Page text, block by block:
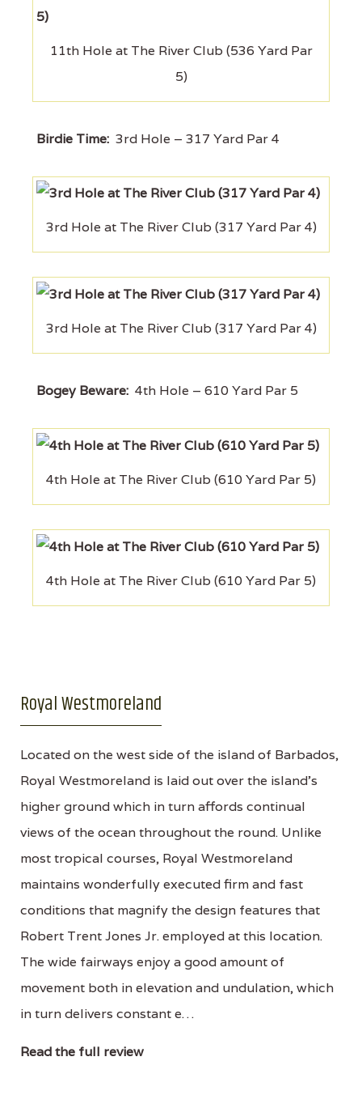
11th Hole at The River Club (536 Yard Par
5)
Birdie Time: 3rd Hole – 317 Yard Par 4
3rd Hole at The River Club (317 Yard Par 4)
3rd Hole at The River Club (317 Yard Par 4)
Bogey Beware: 4th Hole – 610 Yard Par 5
4th Hole at The River Club (610 Yard Par 5)
4th Hole at The River Club (610 Yard Par 5)
Royal Westmoreland
Located on the west side of the island of Barbados,
Royal Westmoreland is laid out over the island's
higher ground which in turn affords continual
views of the ocean throughout the round. Unlike
most tropical courses, Royal Westmoreland
maintains wonderfully executed firm and fast
conditions that magnify the design features that
Robert Trent Jones Jr. employed at this location.
The wide fairways enjoy a good amount of
movement both in elevation and undulation, which
in turn delivers constant e…
Read the full review